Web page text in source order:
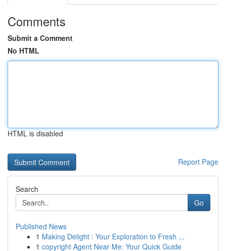
Comments
Submit a Comment
No HTML
HTML is disabled
Report Page
Search
Go
Published News
1 Making Delight : Your Exploration to Fresh ...
1 copyright Agent Near Me: Your Quick Guide